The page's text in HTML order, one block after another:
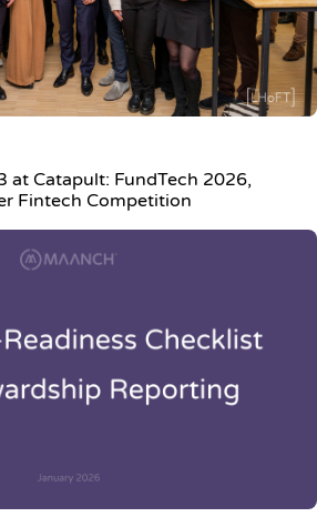
at Catapult: FundTech 2026,
Fintech Competition